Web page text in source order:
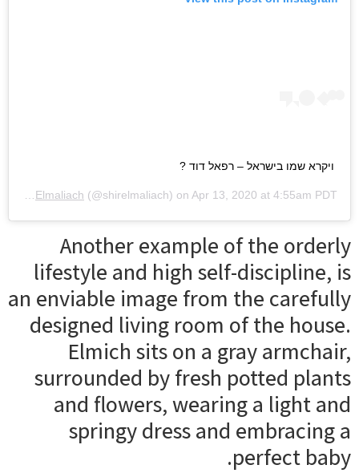
ויקרא שמו בישראל – רפאל דוד ?
Shir Elmaliach (@shirelmaliach) on Apr 13, 2020 at 4:55am PDT
Another example of the orderly
lifestyle and high self-discipline, is
an enviable image from the carefully
designed living room of the house.
Elmich sits on a gray armchair,
surrounded by fresh potted plants
and flowers, wearing a light and
springy dress and embracing a
perfect baby.